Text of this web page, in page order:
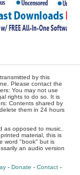
by this
Please contact the
You may not use
rights to do so. It is
Contents shared by
them in 24 hours
as opposed to music.
material, this is
word "book" but is
an audio version
-Donate -Contact -